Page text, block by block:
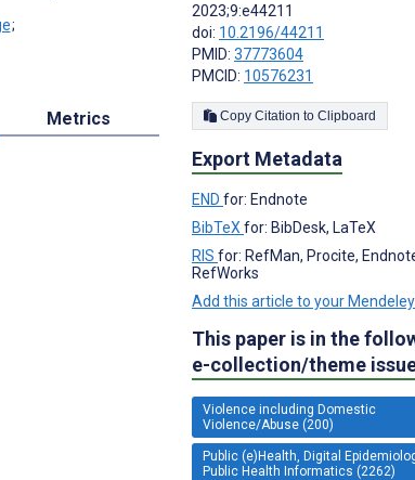
;
Metrics
2023;9:e44211
doi: 10.2196/44211
PMID: 37773604
PMCID: 10576231
Copy Citation to Clipboard
Export Metadata
END for: Endnote
BibTeX for: BibDesk, LaTeX
RIS for: RefMan, Procite,
RefWorks
Add this article to your
This paper is in the
e-collection/theme
Violence including Domestic
Violence/Abuse (200)
Public (e)Health, Digital
Public Health Informatics (2262)